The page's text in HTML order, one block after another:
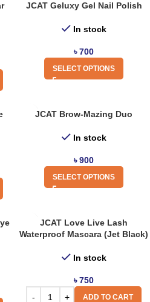
JCAT Geluxy Gel Nail Polish
In stock
৳700
SELECT OPTIONS
JCAT Brow-Mazing Duo
In stock
৳900
SELECT OPTIONS
JCAT Love Live Lash
Waterproof Mascara (Jet Black)
In stock
৳750
ADD TO CART